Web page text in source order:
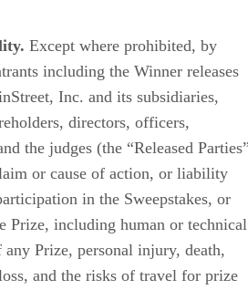
Except where prohibited, by
including the Winner releases
Inc. and its subsidiaries,
directors, officers,
the judges (the “Released
or cause of action, or liability
in the Sweepstakes, or
Prize, including human or technical
Prize, personal injury, death,
and the risks of travel for prize